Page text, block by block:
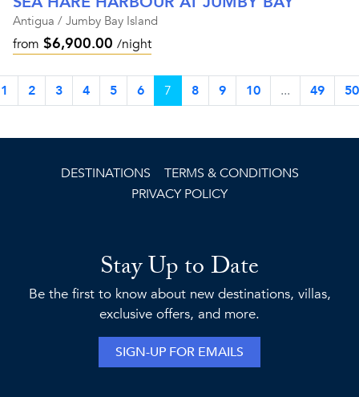
Antigua / Jumby Bay Island
from $6,900.00 /night
1 2 3 4 5 6 7 8 9 10 ... 49 50
DESTINATIONS
TERMS & CONDITIONS
PRIVACY POLICY
Stay Up to Date
Be the first to know about new destinations, villas,
exclusive offers, and more.
SIGN-UP FOR EMAILS